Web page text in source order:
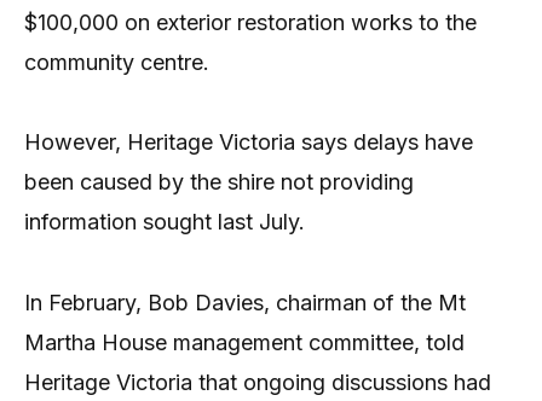
$100,000 on exterior restoration works to the
community centre.
However, Heritage Victoria says delays have
been caused by the shire not providing
information sought last July.
In February, Bob Davies, chairman of the Mt
Martha House management committee, told
Heritage Victoria that ongoing discussions had